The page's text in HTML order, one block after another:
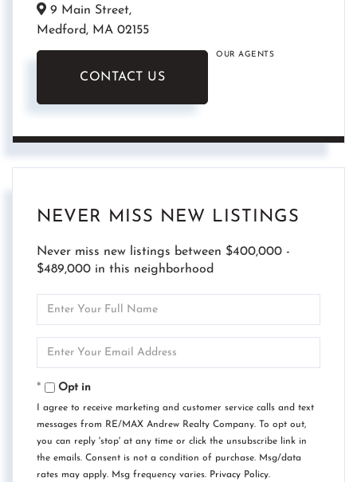
9 Main Street,
Medford, MA 02155
CONTACT US
OUR AGENTS
NEVER MISS NEW LISTINGS
Never miss new listings between $400,000 -
$489,000 in this neighborhood
Full
Your
Opt in
I agree to receive marketing and customer service calls and text
messages from RE/MAX Andrew Realty Company. To opt out,
you can reply 'stop' at any time or click the unsubscribe link in
the emails. Consent is not a condition of purchase. Msg/data
rates may apply. Msg frequency varies. Privacy Policy.